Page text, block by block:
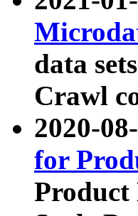
data
Crawl
2020-
for
Product